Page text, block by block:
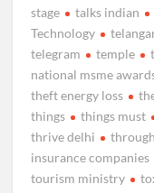
stage
talks indian
Technology
telegram
temple
national msme
theft energy loss
things
things must
thrive delhi
through
insurance companies
tourism ministry